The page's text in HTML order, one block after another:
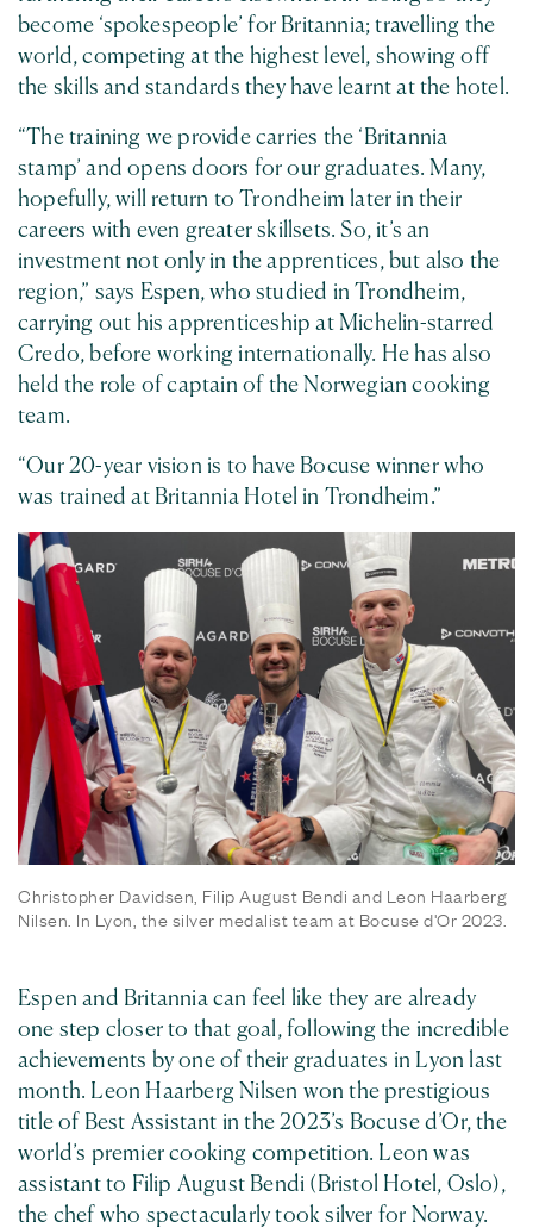
become ‘spokespeople’ for Britannia; travelling the
world, competing at the highest level, showing off
the skills and standards they have learnt at the hotel.
“The training we provide carries the ‘Britannia
stamp’ and opens doors for our graduates. Many,
hopefully, will return to Trondheim later in their
careers with even greater skillsets. So, it’s an
investment not only in the apprentices, but also the
region,” says Espen, who studied in Trondheim,
carrying out his apprenticeship at Michelin-starred
Credo, before working internationally. He has also
held the role of captain of the Norwegian cooking
team.
“Our 20-year vision is to have Bocuse winner who
was trained at Britannia Hotel in Trondheim.”
Christopher Davidsen, Filip August Bendi and Leon Haarberg
Nilsen. In Lyon, the silver medalist team at Bocuse d'Or 2023.
Espen and Britannia can feel like they are already
one step closer to that goal, following the incredible
achievements by one of their graduates in Lyon last
month. Leon Haarberg Nilsen won the prestigious
title of Best Assistant in the 2023’s Bocuse d’Or, the
world’s premier cooking competition. Leon was
assistant to Filip August Bendi (Bristol Hotel, Oslo),
the chef who spectacularly took silver for Norway.